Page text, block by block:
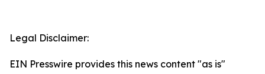
Legal Disclaimer:
EIN Presswire provides this news content "as is"